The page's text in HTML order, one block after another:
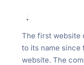
The first website
to its name since
website. The